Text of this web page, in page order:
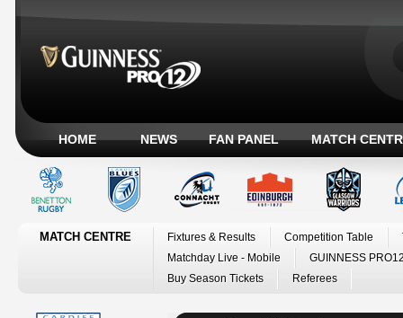
HOME NEWS FAN PANEL MATCH
MATCH CENTRE Fixtures & Results Competition Table
Matchday Live - Mobile
GUINNESS
Buy Season Tickets
Referees